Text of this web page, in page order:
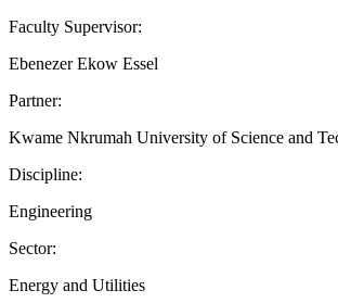
Faculty Supervisor:
Ebenezer Ekow Essel
Partner:
Kwame Nkrumah University of Science and
Discipline:
Engineering
Sector:
Energy and Utilities